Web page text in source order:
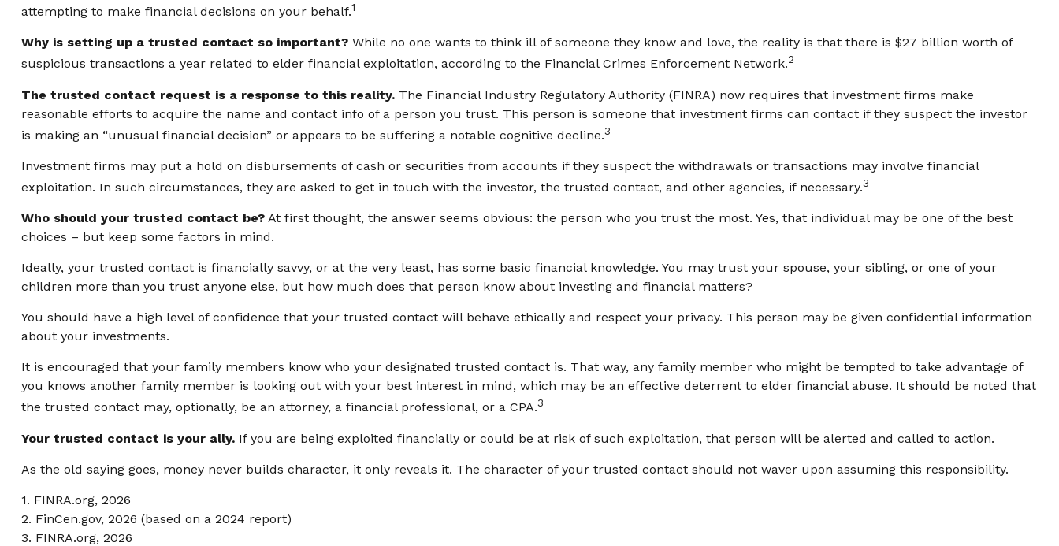
attempting to make financial decisions on your behalf.1
Why is setting up a trusted contact so important?While no one wants to think ill of someone they know and love, the reality is that there is $27 billion worth of
suspicious transactions a year related to elder financial exploitation, according to the Financial Crimes Enforcement Network.2
The trusted contact request is a response to this reality.The Financial Industry Regulatory Authority (FINRA) now requires that investment firms make
reasonable efforts to acquire the name and contact info of a person you trust. This person is someone that investment firms can contact if they suspect the investor
is making an “unusual financial decision” or appears to be suffering a notable cognitive decline.3
Investment firms may put a hold on disbursements of cash or securities from accounts if they suspect the withdrawals or transactions may involve financial
exploitation. In such circumstances, they are asked to get in touch with the investor, the trusted contact, and other agencies, if necessary.3
Who should your trusted contact be?At first thought, the answer seems obvious: the person who you trust the most. Yes, that individual may be one of the best
choices – but keep some factors in mind.
Ideally, your trusted contact is financially savvy, or at the very least, has some basic financial knowledge. You may trust your spouse, your sibling, or one of your
children more than you trust anyone else, but how much does that person know about investing and financial matters?
You should have a high level of confidence that your trusted contact will behave ethically and respect your privacy. This person may be given confidential information
about your investments.
It is encouraged that your family members know who your designated trusted contact is. That way, any family member who might be tempted to take advantage of
you knows another family member is looking out with your best interest in mind, which may be an effective deterrent to elder financial abuse. It should be noted that
the trusted contact may, optionally, be an attorney, a financial professional, or a CPA.3
Your trusted contact is your ally.If you are being exploited financially or could be at risk of such exploitation, that person will be alerted and called to action.
As the old saying goes, money never builds character, it only reveals it. The character of your trusted contact should not waver upon assuming this responsibility.
1. FINRA.org, 2026
2. FinCen.gov, 2026 (based on a 2024 report)
3. FINRA.org, 2026